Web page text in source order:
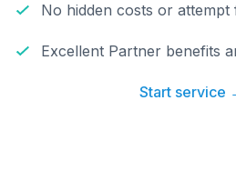
No hidden costs or attempt
Excellent Partner benefits
Start service